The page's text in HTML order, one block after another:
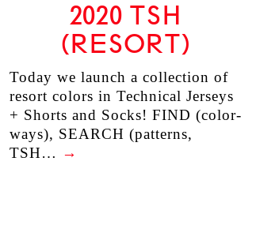
2020 TSH
(RESORT)
Today we launch a collection of
resort colors in Technical Jerseys
+ Shorts and Socks! FIND (color-
ways), SEARCH (patterns,
TSH… →